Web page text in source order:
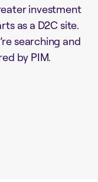
investment
as a D2C site.
searching and
by PIM.